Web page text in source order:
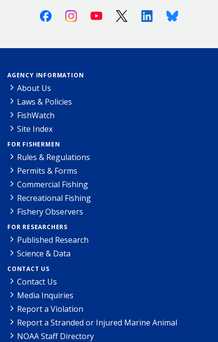
FacebookInstagramYoutube X (Twitter)LinkedinBluesky
AGENCY INFORMATION
About Us
Laws & Policies
FishWatch
Site Index
FOR FISHERMEN
Rules & Regulations
Permits & Forms
Commercial Fishing
Recreational Fishing
Fishery Observers
FOR RESEARCHERS
Published Research
Science & Data
CONTACT US
Contact Us
Media Inquiries
Report a Violation
Report a Stranded or Injured Marine Animal
NOAA Staff Directory